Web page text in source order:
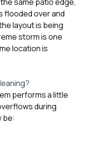
flooded over and
layout is being
storm is one
location is
performs a little
during
be: